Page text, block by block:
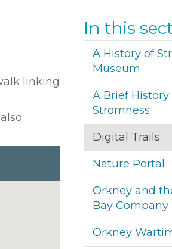
linking
In this
A History of
Museum
A Brief History
Stromness
Digital Trails
Nature Portal
Orkney and
Bay Company
Orkney